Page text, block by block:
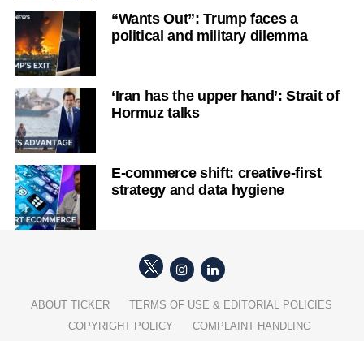
“Wants Out”: Trump faces a
political and military dilemma
‘Iran has the upper hand’: Strait of
Hormuz talks
E-commerce shift: creative-first
strategy and data hygiene
ABOUT TICKER
TERMS OF USE & EDITORIAL POLICIES
COPYRIGHT POLICY
COMPLAINT HANDLING